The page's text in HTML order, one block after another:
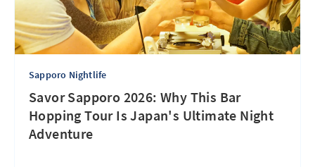
Sapporo Nightlife
Savor Sapporo 2026: Why This Bar
Hopping Tour Is Japan's Ultimate Night
Adventure